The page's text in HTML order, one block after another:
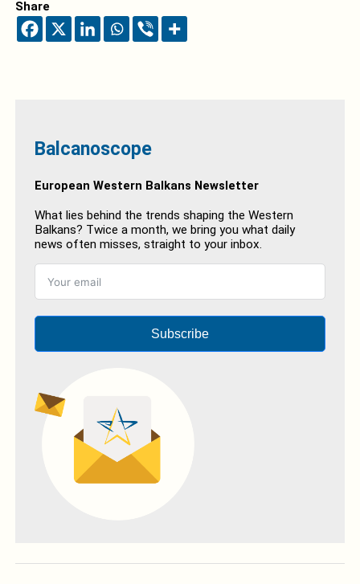
Share
Balcanoscope
European Western Balkans Newsletter
What lies behind the trends shaping the Western
Balkans? Twice a month, we bring you what daily
news often misses, straight to your inbox.
Subscribe